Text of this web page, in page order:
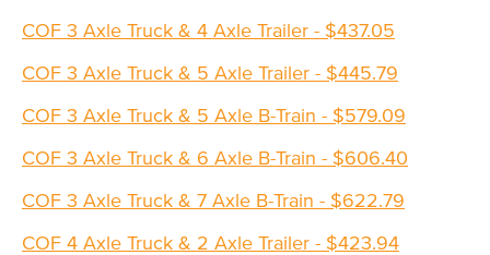
COF 3 Axle Truck & 4 Axle Trailer - $437.05
COF 3 Axle Truck & 5 Axle Trailer - $445.79
COF 3 Axle Truck & 5 Axle B-Train - $579.09
COF 3 Axle Truck & 6 Axle B-Train - $606.40
COF 3 Axle Truck & 7 Axle B-Train - $622.79
COF 4 Axle Truck & 2 Axle Trailer - $423.94